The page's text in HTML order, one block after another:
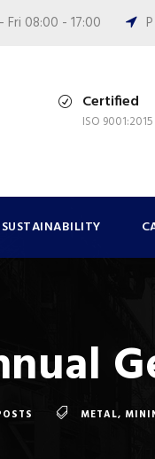
Fri 08:00 - 17:00
Certified
ISO 9001:2015
SUSTAINABILITY
METAL,